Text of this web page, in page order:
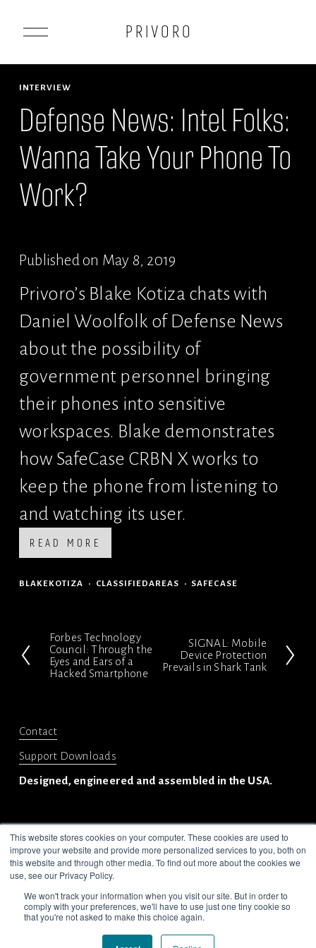
This website stores cookies on your computer. These cookies are used to
improve your website and provide more personalized services to you, both on
this website and through other media. To find out more about the cookies we
use, see our Privacy Policy.
We won't track your information when you visit our site. But in order to
comply with your preferences, we'll have to use just one tiny cookie so
that you're not asked to make this choice again.
O
e
n
e
n
u
P R I V O R O
Defense News: Intel Folks:
Wanna Take Your Phone To
Work?
INTERVIEW
Published on May 8, 2019
Privoro’s Blake Kotiza chats with
Daniel Woolfolk of Defense News
about the possibility of
government personnel bringing
their phones into sensitive
workspaces. Blake demonstrates
how SafeCase CRBN X works to
keep the phone from listening to
and watching its user.
READ MORE
BLAKEKOTIZA CLASSIFIEDAREAS SAFECASE
P
r
i
o
Forbes Technology
Council: Through the
Eyes and Ears of a
Hacked Smartphone
e
SIGNAL: Mobile
Device Protection
Prevails in Shark Tank
Support Downloads
Contact
Designed, engineered and assembled in the USA.
© 2024-2025 Privoro LLC. All rights reserved.
Legal Privacy Policy